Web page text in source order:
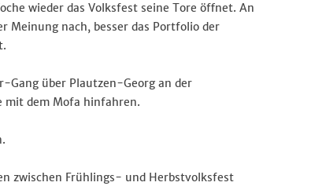
wieder das Volksfest seine Tore öffnet. An
Meinung nach, besser das Portfolio der
Gang über Plautzen-Georg an der
mit dem Mofa hinfahren.
zwischen Frühlings- und Herbstvolksfest